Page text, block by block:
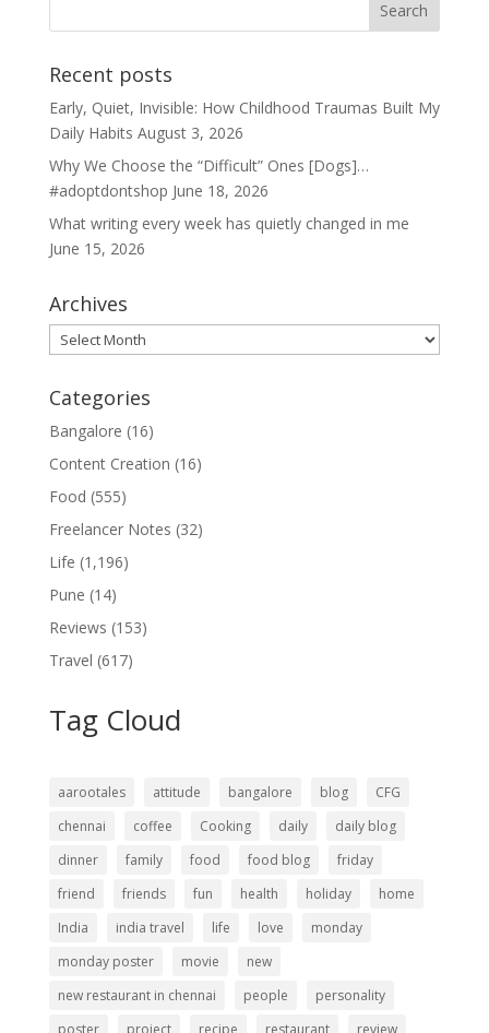
Recent posts
Early, Quiet, Invisible: How Childhood Traumas Built My
Daily Habits August 3, 2026
Why We Choose the “Difficult” Ones [Dogs]…
#adoptdontshop June 18, 2026
What writing every week has quietly changed in me
June 15, 2026
Archives
Archives
Categories
Bangalore (16)
Content Creation (16)
Food (555)
Freelancer Notes (32)
Life (1,196)
Pune (14)
Reviews (153)
Travel (617)
Tag Cloud
aarootales attitude bangalore blog
CFG
chennai
coffee Cooking daily
daily blog
dinner
family food food blog
friday
friend
friends fun health holiday
home
India
india travel life love
monday
monday poster
movie
new
new restaurant in chennai
people
personality